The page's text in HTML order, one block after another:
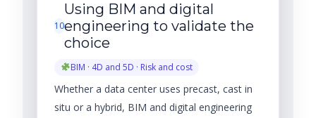
10
Using BIM and digital
engineering to validate the
choice
BIM · 4D and 5D · Risk and cost
Whether a data center uses precast, cast in
situ or a hybrid, BIM and digital engineering